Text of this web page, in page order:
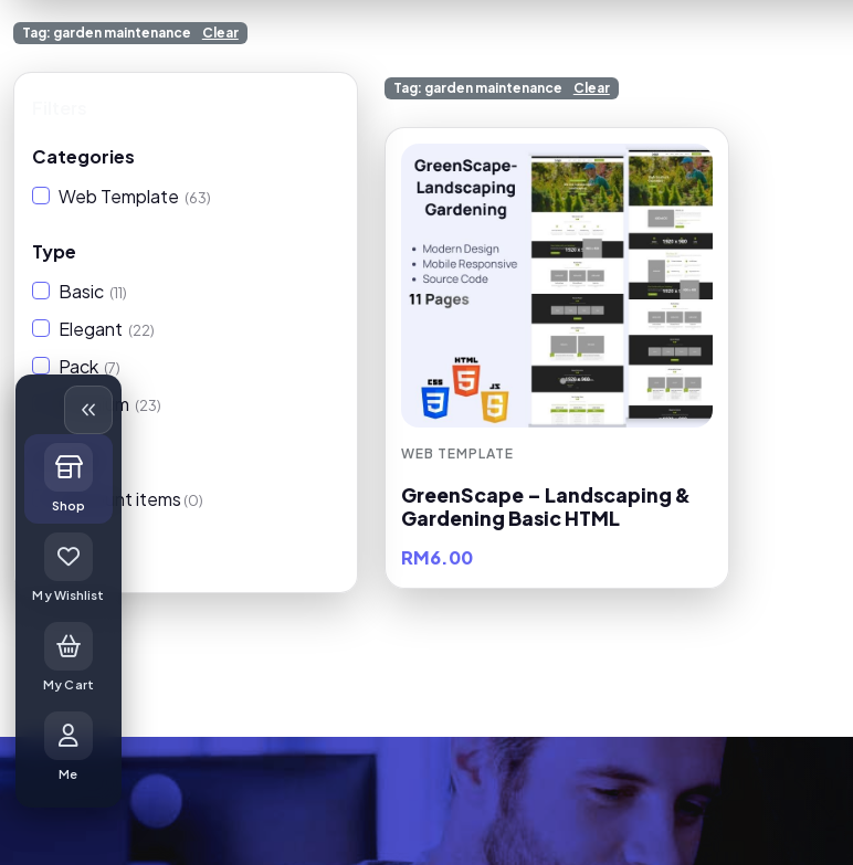
Tag: garden maintenance Clear
Categories
Web Template (63)
Type
Basic (11)
Elegant (22)
Pack (7)
Premium (23)
On Sale
Discount items (0)
Tag: garden maintenance Clear
WEB TEMPLATE
GreenScape – Landscaping &
Gardening Basic HTML
RM6.00
Shop
My Wishlist
My Cart
Me